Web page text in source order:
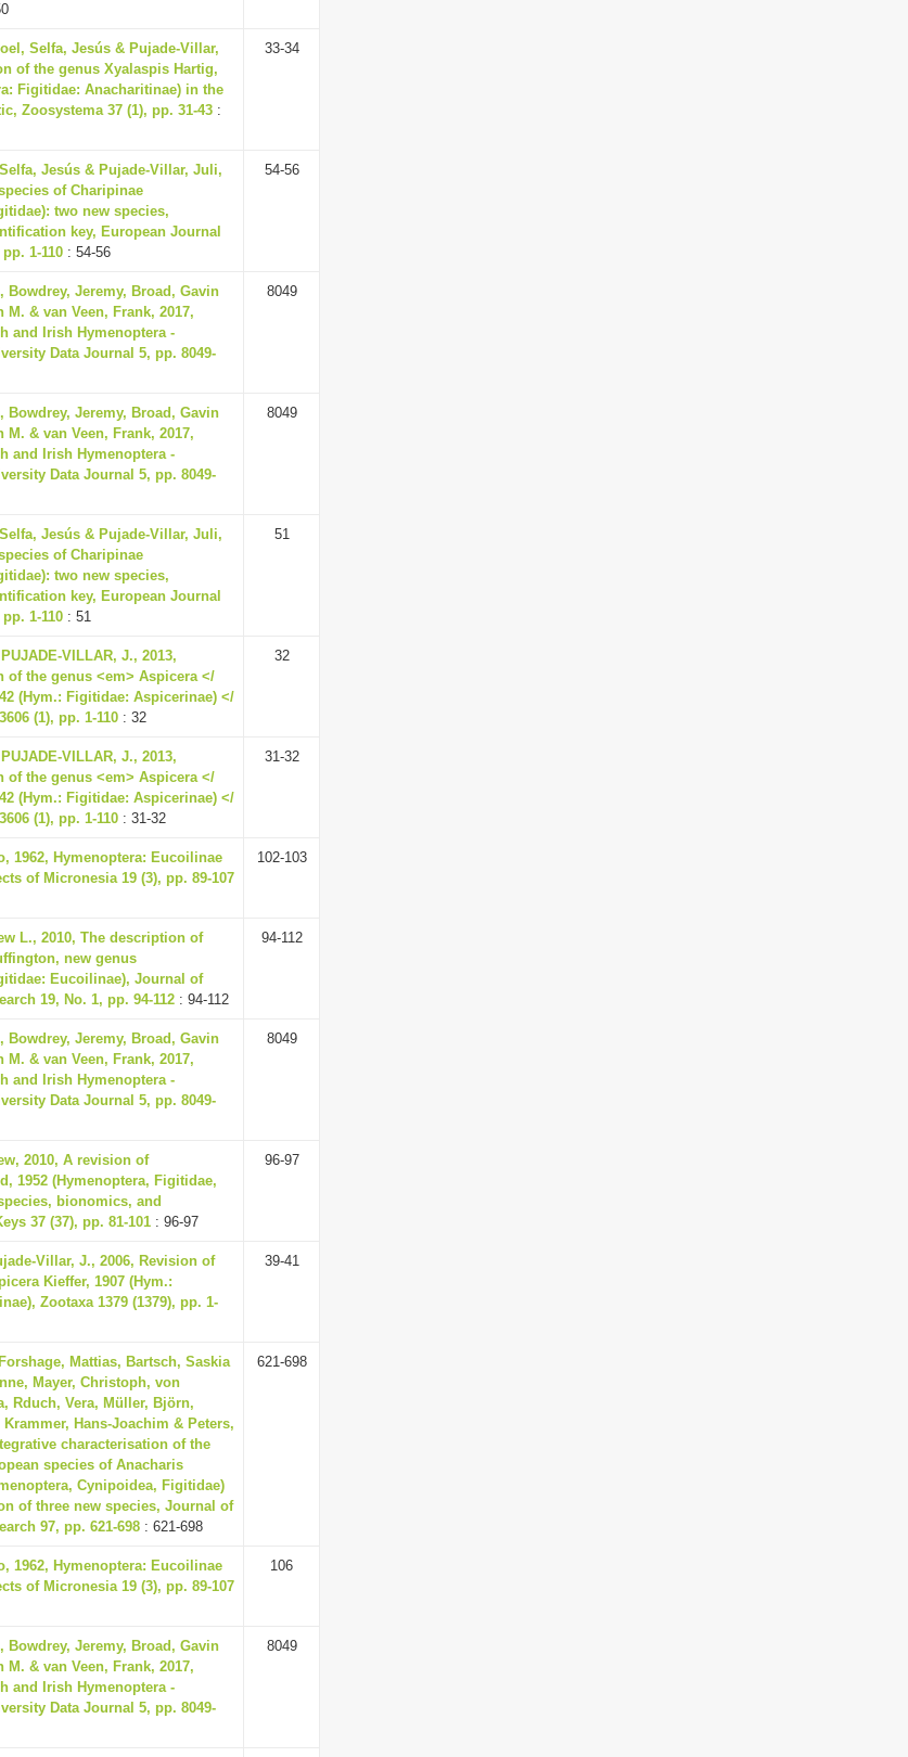
Selfa, Jesús & Pujade-Villar,
of the genus Xyalaspis Hartig,
Figitidae: Anacharitinae) in the
Zoosystema 37 (1), pp. 31-43 :
33-34
Jesús & Pujade-Villar, Juli,
of Charipinae
two new species,
key, European Journal
1-110 : 54-56
54-56
Bowdrey, Jeremy, Broad, Gavin
M. & van Veen, Frank, 2017,
and Irish Hymenoptera -
Data Journal 5, pp. 8049-
8049
Bowdrey, Jeremy, Broad, Gavin
M. & van Veen, Frank, 2017,
and Irish Hymenoptera -
Data Journal 5, pp. 8049-
8049
Jesús & Pujade-Villar, Juli,
of Charipinae
two new species,
key, European Journal
1-110 : 51
51
VILLAR, J., 2013,
of the genus <em> Aspicera </
(Hym.: Figitidae: Aspicerinae) </
(1), pp. 1-110 : 32
32
VILLAR, J., 2013,
of the genus <em> Aspicera </
(Hym.: Figitidae: Aspicerinae) </
(1), pp. 1-110 : 31-32
31-32
1962, Hymenoptera: Eucoilinae
of Micronesia 19 (3), pp. 89-107
102-103
L., 2010, The description of
new genus
Eucoilinae), Journal of
19, No. 1, pp. 94-112 : 94-112
94-112
Bowdrey, Jeremy, Broad, Gavin
M. & van Veen, Frank, 2017,
and Irish Hymenoptera -
Data Journal 5, pp. 8049-
8049
2010, A revision of
1952 (Hymenoptera, Figitidae,
bionomics, and
37 (37), pp. 81-101 : 96-97
96-97
Villar, J., 2006, Revision of
Kieffer, 1907 (Hym.:
Zootaxa 1379 (1379), pp. 1-
39-41
Mattias, Bartsch, Saskia
Mayer, Christoph, von
Rduch, Vera, Müller, Björn,
Hans-Joachim & Peters,
characterisation of the
species of Anacharis
Cynipoidea, Figitidae)
of three new species, Journal of
97, pp. 621-698 : 621-698
621-698
1962, Hymenoptera: Eucoilinae
of Micronesia 19 (3), pp. 89-107
106
Bowdrey, Jeremy, Broad, Gavin
M. & van Veen, Frank, 2017,
and Irish Hymenoptera -
Data Journal 5, pp. 8049-
8049